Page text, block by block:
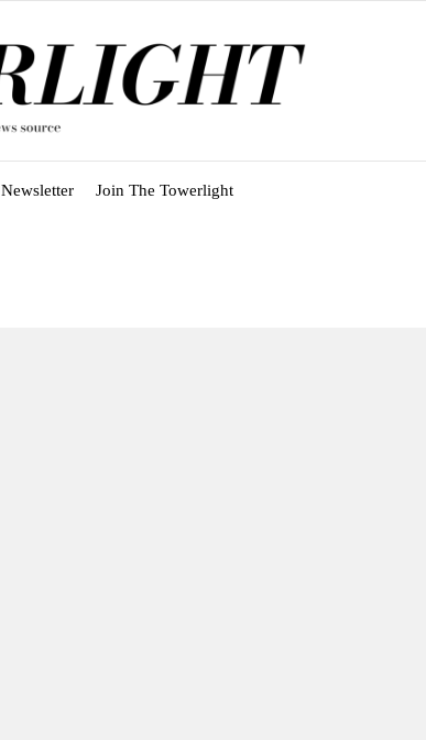
Newsletter Join The Towerlight